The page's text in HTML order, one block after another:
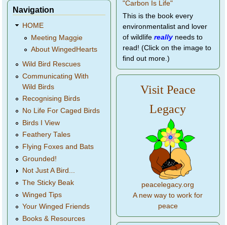
Navigation
HOME
Meeting Maggie
About WingedHearts
Wild Bird Rescues
Communicating With
Wild Birds
Recognising Birds
No Life For Caged Birds
Birds I View
Feathery Tales
Flying Foxes and Bats
Grounded!
Not Just A Bird...
The Sticky Beak
Winged Tips
Your Winged Friends
Books & Resources
This is the book every
environmentalist and lover
of wildlife reallyneeds to
read! (Click on the image to
find out more.)
Visit Peace
Legacy
peacelegacy.org
A new way to work for
peace